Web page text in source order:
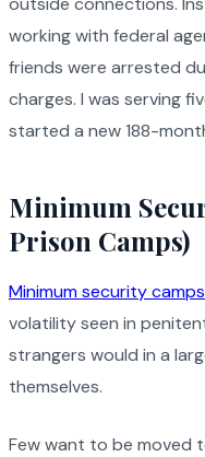
working with federal
friends were arrested
charges. I was serving
started a new 188-
Minimum
Prison Camps)
Minimum security camps
volatility seen in
strangers would in a
themselves.
Few want to be moved